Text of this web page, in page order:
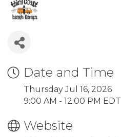
Date and Time
Thursday Jul 16, 2026
9:00 AM - 12:00 PM EDT
Website